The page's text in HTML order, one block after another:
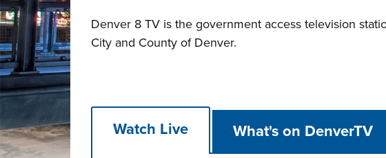
Denver 8 TV is the government access television
City and County of Denver.
Watch Live What's on DenverTV